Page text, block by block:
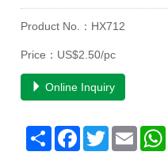
Product No.：HX712
Price：US$2.50/pc
Online Inquiry
Share Facebook
TwitterEmail